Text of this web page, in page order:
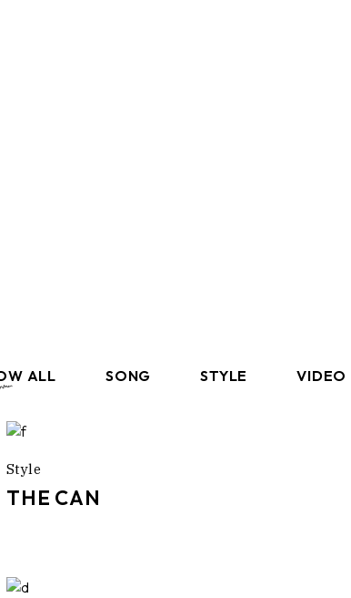
ALL SONG STYLE VIDEO
Style
THE CAN